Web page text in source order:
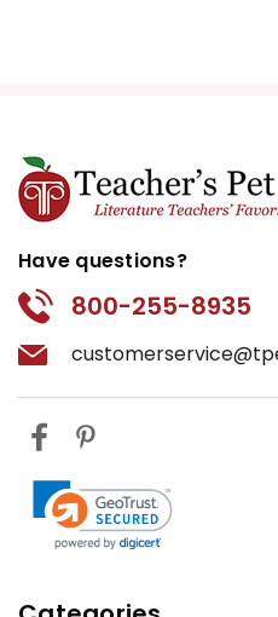
Have questions?
800-255-8935